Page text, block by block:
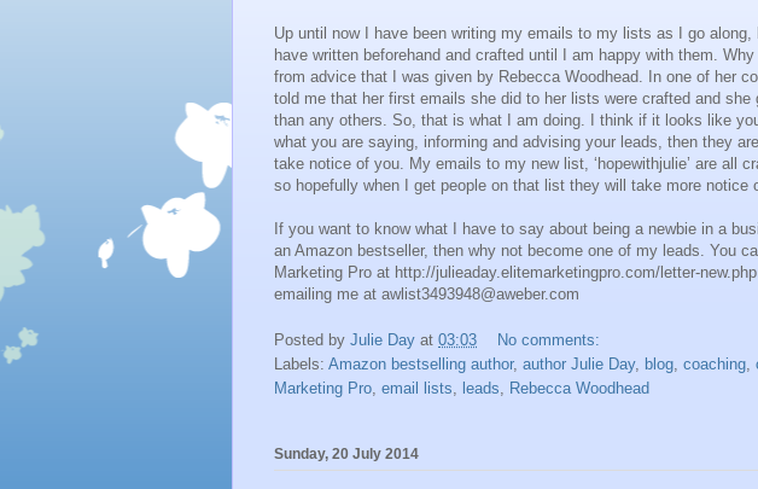
Up until now I have been writing my emails to my lists as I go
have written beforehand and crafted until I am happy with them.
from advice that I was given by Rebecca Woodhead. In one of her
told me that her first emails she did to her lists were crafted and
than any others. So, that is what I am doing. I think if it looks like
what you are saying, informing and advising your leads, then they
take notice of you. My emails to my new list, ‘hopewithjulie’ are all
so hopefully when I get people on that list they will take more notice
If you want to know what I have to say about being a newbie in a
an Amazon bestseller, then why not become one of my leads. You
Marketing Pro at http://julieaday.elitemarketingpro.com/letter-
emailing me at awlist3493948@aweber.com
Posted by Julie Day at 03:03
No comments:
Labels: Amazon bestselling author, author Julie Day, blog, coaching,
Marketing Pro, email lists, leads, Rebecca Woodhead
Sunday, 20 July 2014